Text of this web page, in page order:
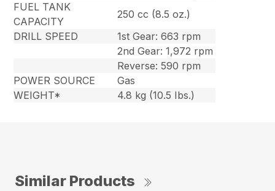
FUEL TANK
CAPACITY
250 cc (8.5 oz.)
DRILL SPEED
1st Gear: 663 rpm
2nd Gear: 1,972 rpm
Reverse: 590 rpm
POWER SOURCE
Gas
WEIGHT*
4.8 kg (10.5 Ibs.)
Similar Products